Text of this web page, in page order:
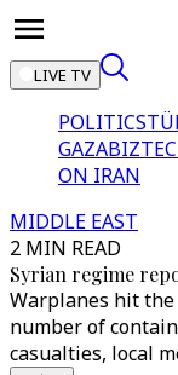
LIVE TV
POLITICS
GAZA
ON IRAN
MIDDLE EAST
2 MIN READ
Syrian regime
Warplanes hit
number of
casualties, local